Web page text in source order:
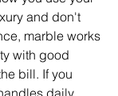
and don't
marble works
with good
bill. If you
daily